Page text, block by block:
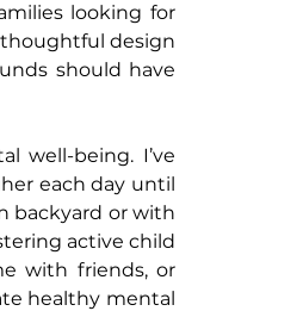
looking for
thoughtful design
should have
well-being. I’ve
each day until
backyard or with
active child
with friends, or
healthy mental